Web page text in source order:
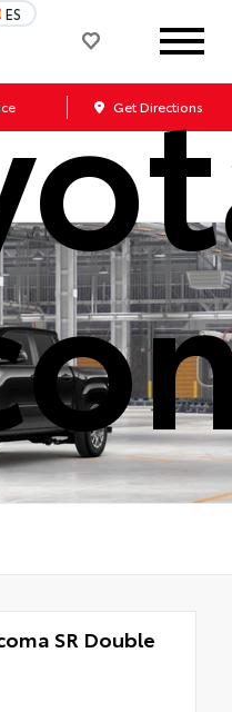
ES
Get Directions
SR Double